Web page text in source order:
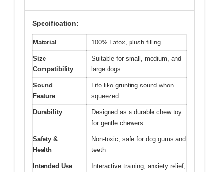
Specification:
Material 100% Latex, plush filling
Size
Compatibility
Suitable for small, medium, and
large dogs
Sound
Feature
Life-like grunting sound when
squeezed
Durability
Designed as a durable chew toy
for gentle chewers
Safety &
Health
Non-toxic, safe for dog gums and
teeth
Intended Use
Interactive training, anxiety relief,